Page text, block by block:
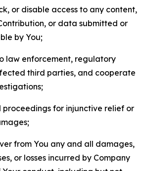
or disable access to any content,
or data submitted or
by You;
law enforcement, regulatory
third parties, and cooperate
for injunctive relief or
from You any and all damages,
or losses incurred by Company